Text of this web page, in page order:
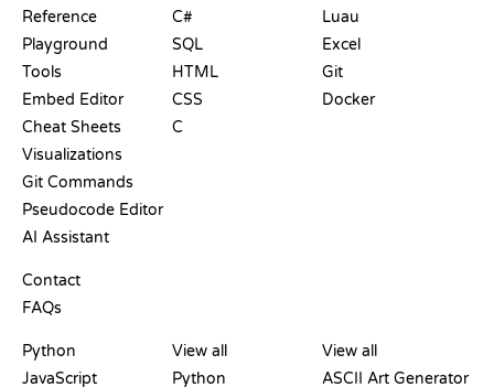
Reference
Playground
Tools
Embed Editor
Cheat Sheets
Visualizations
Git Commands
Pseudocode Editor
AI Assistant
Contact
FAQs
C#
SQL
HTML
CSS
C
Luau
Excel
Git
Docker
Python
JavaScript
View all
Python
View all
ASCII Art Generator